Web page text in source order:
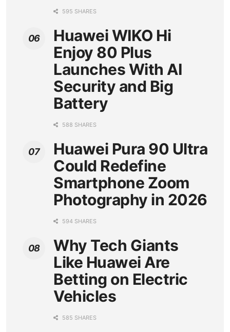
595 SHARES
Huawei WIKO Hi
Enjoy 80 Plus
Launches With AI
Security and Big
Battery
588 SHARES
Huawei Pura 90 Ultra
Could Redefine
Smartphone Zoom
Photography in 2026
594 SHARES
Why Tech Giants
Like Huawei Are
Betting on Electric
Vehicles
585 SHARES